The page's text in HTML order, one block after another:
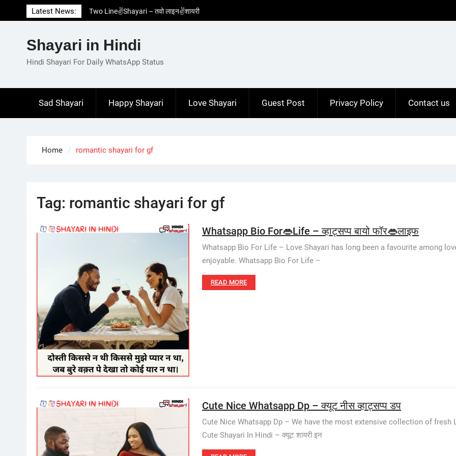
to
Latest News:
Two Line✌️Shayari – तवो लाइन✌️शायरी
Love😓Lines In Hindi – लव😓लाइन्स इन हिंदी
Love🥳Poetry In Hindi – लव🥳पोएट्री इन हिंदी
1 Line☝️Shayari In Hindi – १ लाइन☝️शायरी इन
Shayari in Hindi
Hindi Shayari For Daily WhatsApp Status
Sad Shayari Happy Shayari Love Shayari Guest Post Privacy Policy Contact us
Home romantic shayari for gf
Tag: romantic shayari for gf
Whatsapp Bio For👄Life – व्हाट्सप्प बायो फॉर👄लाइफ
Whatsapp Bio For Life – Love Shayari has long been a favourite among
enjoyable. Whatsapp Bio For Life –
READ MORE
Cute Nice Whatsapp Dp – क्यूट नीस व्हाट्सप्प डप
Cute Nice Whatsapp Dp – We have the most extensive collection of fresh
Cute Shayari In Hindi – क्यूट शायरी इन